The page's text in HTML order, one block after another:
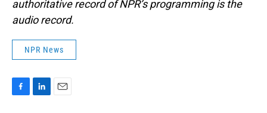
authoritative record of NPR’s programming is the
audio record.
NPR News